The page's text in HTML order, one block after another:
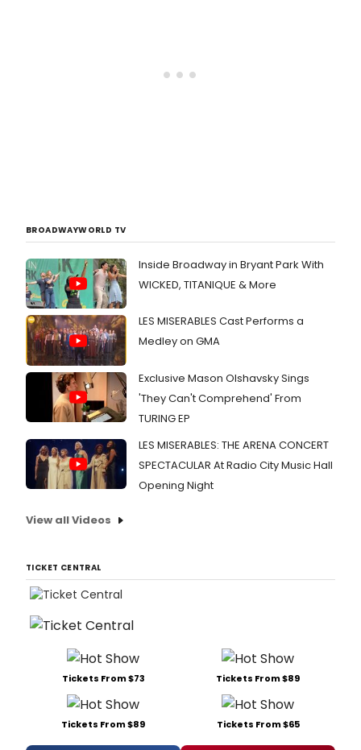
BROADWAYWORLD TV
Inside Broadway in Bryant Park With
WICKED, TITANIQUE & More
LES MISERABLES Cast Performs a
Medley on GMA
Exclusive Mason Olshavsky Sings
'They Can't Comprehend' From
TURING EP
LES MISERABLES: THE ARENA CONCERT
SPECTACULAR At Radio City Music Hall
Opening Night
View all Videos
TICKET CENTRAL
Tickets From $73 Tickets From $89
Tickets From $89 Tickets From $65